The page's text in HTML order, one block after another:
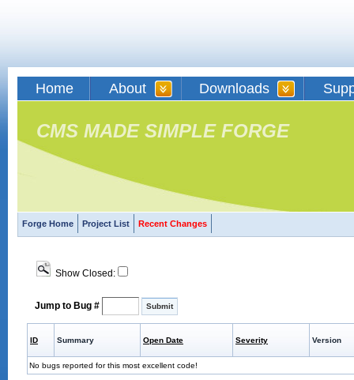
Home About Downloads
CMS MADE SIMPLE FORGE
Forge Home Project List Recent Changes
Show Closed:
Jump to Bug #
ID Summary Open Date Severity Version
No bugs reported for this most excellent code!